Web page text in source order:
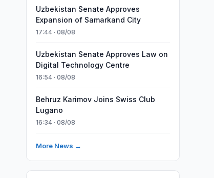
Uzbekistan Senate Approves
Expansion of Samarkand City
17:44 · 08/08
Uzbekistan Senate Approves Law on
Digital Technology Centre
16:54 · 08/08
Behruz Karimov Joins Swiss Club
Lugano
16:34 · 08/08
More News →